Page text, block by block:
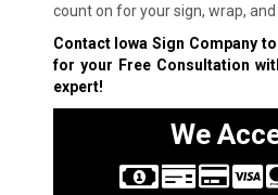
count on for your sign, wrap,
Contact Iowa Sign Company
for your Free Consultation
expert!
We